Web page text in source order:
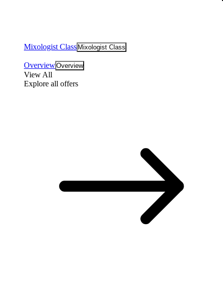
Mixologist Class Mixologist Class
OverviewOverview
View All
Explore all offers